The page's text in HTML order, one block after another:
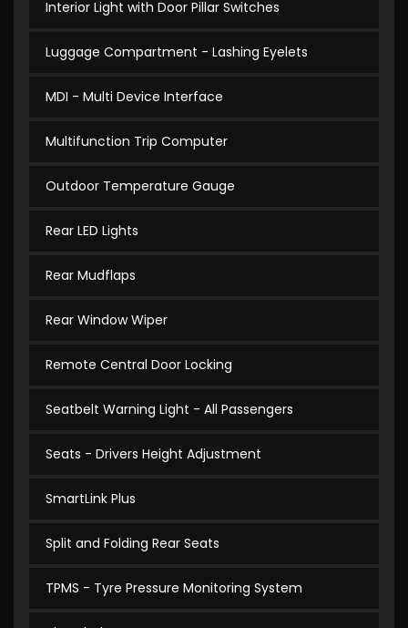
Interior Light with Door Pillar Switches
Luggage Compartment - Lashing Eyelets
MDI - Multi Device Interface
Multifunction Trip Computer
Outdoor Temperature Gauge
Rear LED Lights
Rear Mudflaps
Rear Window Wiper
Remote Central Door Locking
Seatbelt Warning Light - All Passengers
Seats - Drivers Height Adjustment
SmartLink Plus
Split and Folding Rear Seats
TPMS - Tyre Pressure Monitoring System